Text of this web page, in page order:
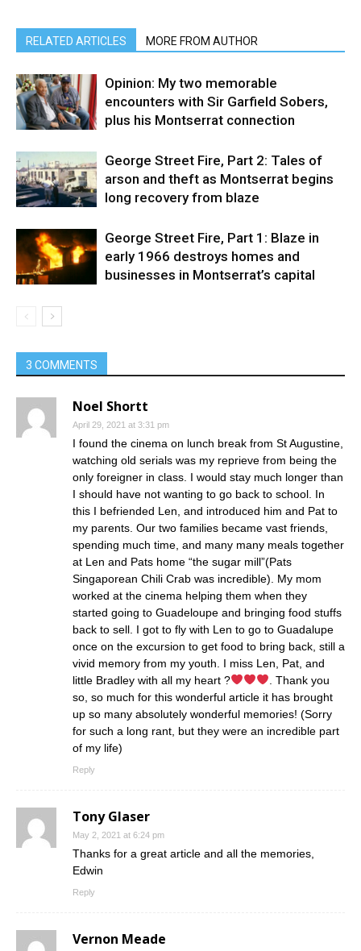
RELATED ARTICLES MORE FROM AUTHOR
Opinion: My two memorable
encounters with Sir Garfield Sobers,
plus his Montserrat connection
George Street Fire, Part 2: Tales of
arson and theft as Montserrat begins
long recovery from blaze
George Street Fire, Part 1: Blaze in
early 1966 destroys homes and
businesses in Montserrat’s capital
3 COMMENTS
Noel Shortt
April 29, 2021 at 3:31 pm
I found the cinema on lunch break from St Augustine,
watching old serials was my reprieve from being the
only foreigner in class. I would stay much longer than
I should have not wanting to go back to school. In
this I befriended Len, and introduced him and Pat to
my parents. Our two families became vast friends,
spending much time, and many many meals together
at Len and Pats home “the sugar mill”(Pats
Singaporean Chili Crab was incredible). My mom
worked at the cinema helping them when they
started going to Guadeloupe and bringing food stuffs
back to sell. I got to fly with Len to go to Guadalupe
once on the excursion to get food to bring back, still a
vivid memory from my youth. I miss Len, Pat, and
little Bradley with all my heart ?
. Thank you
so, so much for this wonderful article it has brought
up so many absolutely wonderful memories! (Sorry
for such a long rant, but they were an incredible part
of my life)
Reply
Tony Glaser
May 2, 2021 at 6:24 pm
Thanks for a great article and all the memories,
Edwin
Reply
Vernon Meade